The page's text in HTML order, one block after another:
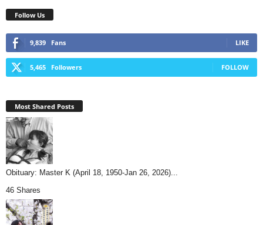
Follow Us
9,839 Fans LIKE
5,465 Followers FOLLOW
Most Shared Posts
Obituary: Master K (April 18, 1950-Jan 26, 2026)...
46 Shares